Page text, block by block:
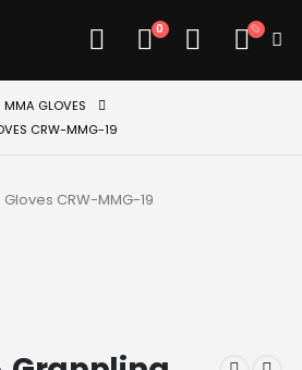
0
MMA GLOVES
CRW-MMG-19